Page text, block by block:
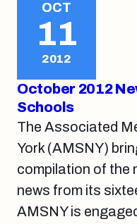
OCT
11
2012
October 2012
Schools
The Associated
York (AMSNY)
compilation of the
news from its
AMSNY is